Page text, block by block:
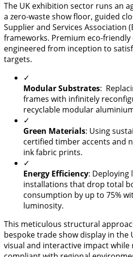
​The UK exhibition sector runs an
a zero-waste show floor, guided
Supplier and Services Association
frameworks. Premium eco-
engineered from inception to
targets.
✓
Modular Substrates:
frames with infinitely
recyclable modular
✓
Green Materials: Using
certified timber accents and
ink fabric prints.
✓
Energy Efficiency: Deploying
installations that drop total
consumption by up to 75%
luminosity.
This meticulous structural
bespoke trade show display in the
visual and interactive impact while